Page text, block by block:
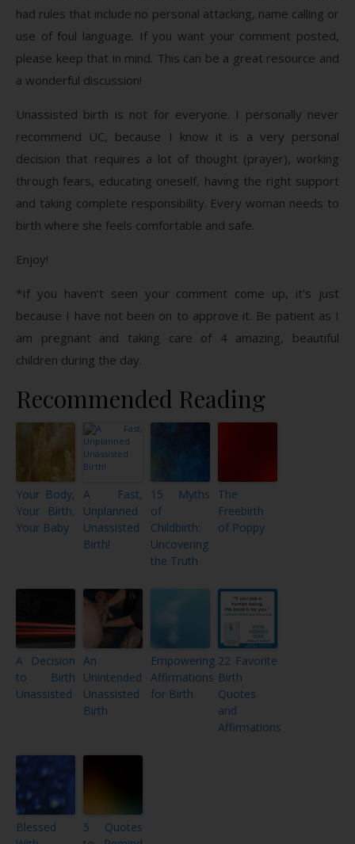
had rules that include no personal attacking, name calling or
use of foul language. If you want your comment posted,
please keep that in mind. This can be a great resource and
a wonderful discussion!
Unassisted birth is not for everyone. I personally never
recommend UC, because I know it is a very personal
decision that requires a lot of thought (prayer), working
through fears, educating oneself, having the right support
and taking complete responsibility. Every woman needs to
birth where she feels comfortable and safe.
Enjoy!
*If you haven’t seen your comment come up, it’s just
because I have not been on to approve it. Be patient as I
am pregnant and taking care of 4 amazing, beautiful
children during the day.
Recommended Reading
Your Body,
Your Birth,
Your Baby
A Fast,
Unplanned
Unassisted
Birth!
15 Myths
of
Childbirth:
Uncovering
the Truth
The
Freebirth
of Poppy
A Decision
to Birth
Unassisted
An
Unintended
Unassisted
Birth
Empowering
Affirmations
for Birth
22 Favorite
Birth
Quotes
and
Affirmations
Blessed
5 Quotes